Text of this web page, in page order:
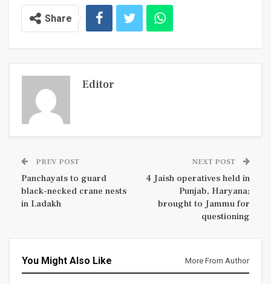
Share
Editor
PREV POST
Panchayats to guard
black-necked crane nests
in Ladakh
NEXT POST
4 Jaish operatives held in
Punjab, Haryana;
brought to Jammu for
questioning
You Might Also Like More From Author